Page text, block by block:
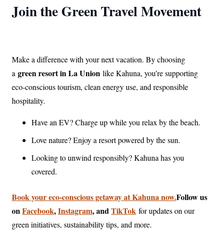
Join the Green Travel Movement
Make a difference with your next vacation. By choosing
a green resort in La Union like Kahuna, you’re supporting
eco-conscious tourism, clean energy use, and responsible
hospitality.
Have an EV? Charge up while you relax by the beach.
Love nature? Enjoy a resort powered by the sun.
Looking to unwind responsibly? Kahuna has you
covered.
Book your eco-conscious getaway at Kahuna now.Follow us
onFacebook,Instagram, andTikTok for updates on our
green initiatives, sustainability tips, and more.